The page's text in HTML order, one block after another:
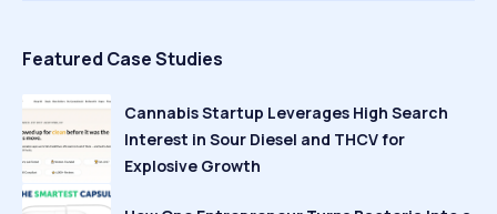
Featured Case Studies
Cannabis Startup Leverages High Search
Interest in Sour Diesel and THCV for
Explosive Growth